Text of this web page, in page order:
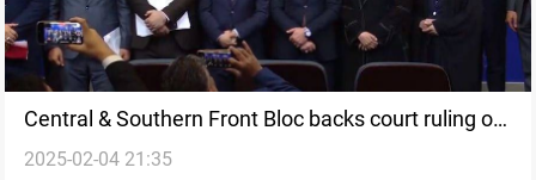
Central & Southern Front Bloc backs court ruling on
suspended laws
2025-02-04 21:35